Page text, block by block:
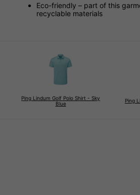
Eco-friendly – part of this
recyclable materials
Ping Lindum Golf Polo Shirt - Sky
Blue
Ping